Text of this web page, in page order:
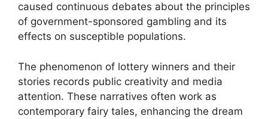
caused continuous debates about the principles
of government-sponsored gambling and its
effects on susceptible populations.
The phenomenon of lottery winners and their
stories records public creativity and media
attention. These narratives often work as
contemporary fairy tales, enhancing the dream